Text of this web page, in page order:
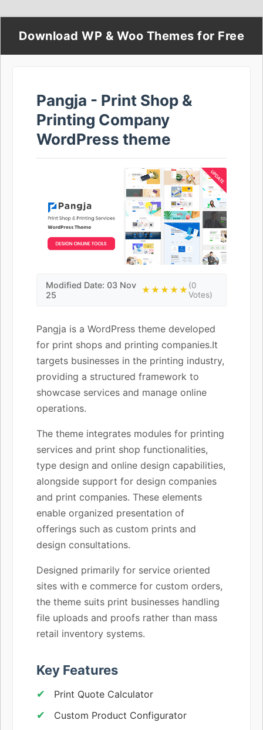
Download WP & Woo Themes for Free
Pangja - Print Shop &
Printing Company
WordPress theme
Modified Date: 03 Nov
25
★★★★★(0
Votes)
Pangja is a WordPress theme developed
for print shops and printing companies.It
targets businesses in the printing industry,
providing a structured framework to
showcase services and manage online
operations.
The theme integrates modules for printing
services and print shop functionalities,
type design and online design capabilities,
alongside support for design companies
and print companies. These elements
enable organized presentation of
offerings such as custom prints and
design consultations.
Designed primarily for service oriented
sites with e commerce for custom orders,
the theme suits print businesses handling
file uploads and proofs rather than mass
retail inventory systems.
Key Features
Print Quote Calculator
Custom Product Configurator